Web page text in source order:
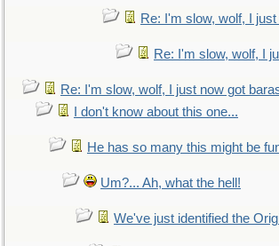
Re: I'm slow, wolf, I
Re: I'm slow, wolf, I
Re: I'm slow, wolf, I just now got
I don't know about this one...
He has so many this might be
Um?... Ah, what the hell!
We've just identified the